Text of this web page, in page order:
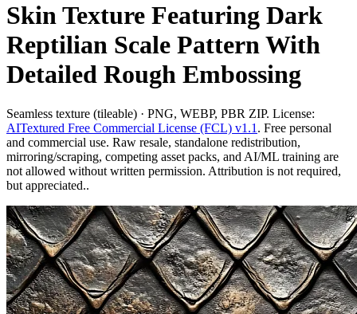
Skin Texture Featuring Dark
Reptilian Scale Pattern With
Detailed Rough Embossing
Seamless texture (tileable) · PNG, WEBP, PBR ZIP. License:
AITextured Free Commercial License (FCL) v1.1 . Free personal
and commercial use. Raw resale, standalone redistribution,
mirroring/scraping, competing asset packs, and AI/ML training are
not allowed without written permission. Attribution is not required,
but appreciated..